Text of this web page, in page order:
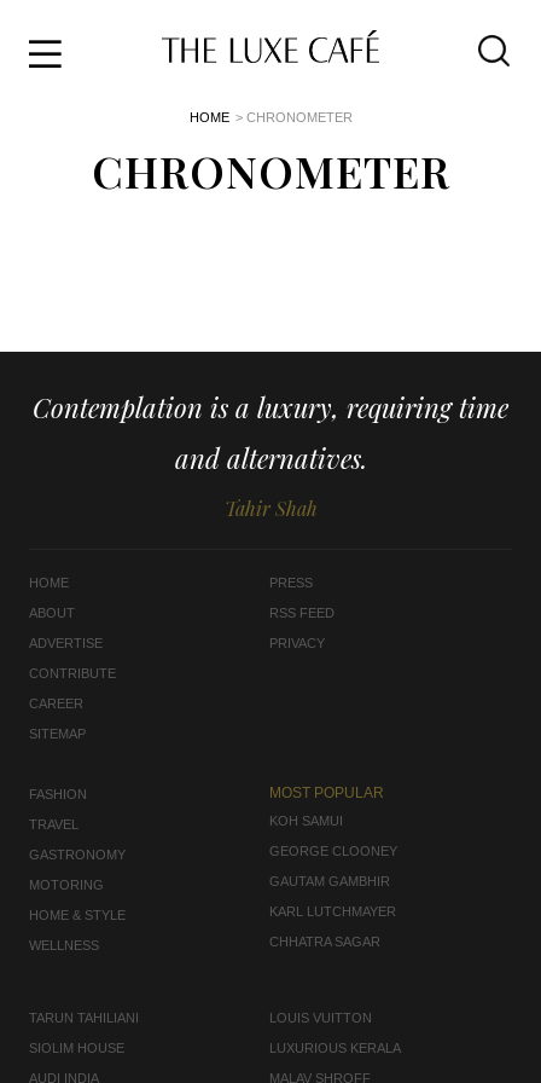
HOME > CHRONOMETER
CHRONOMETER
Contemplation is a luxury, requiring time
and alternatives.
Tahir Shah
HOME
ABOUT
ADVERTISE
CONTRIBUTE
CAREER
SITEMAP
PRESS
RSS FEED
PRIVACY
FASHION
TRAVEL
GASTRONOMY
MOTORING
HOME & STYLE
WELLNESS
MOST POPULAR
KOH SAMUI
GEORGE CLOONEY
GAUTAM GAMBHIR
KARL LUTCHMAYER
CHHATRA SAGAR
TARUN TAHILIANI
SIOLIM HOUSE
AUDI INDIA
LOUIS VUITTON
LUXURIOUS KERALA
MALAV SHROFF